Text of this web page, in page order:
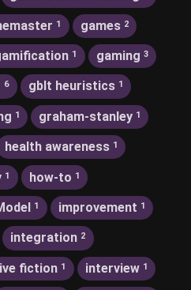
1 games 2
1 gaming 3
6 gblt heuristics 1
1 graham-stanley 1
health awareness 1
1 how-to 1
1 improvement 1
integration 2
fiction 1 interview 1